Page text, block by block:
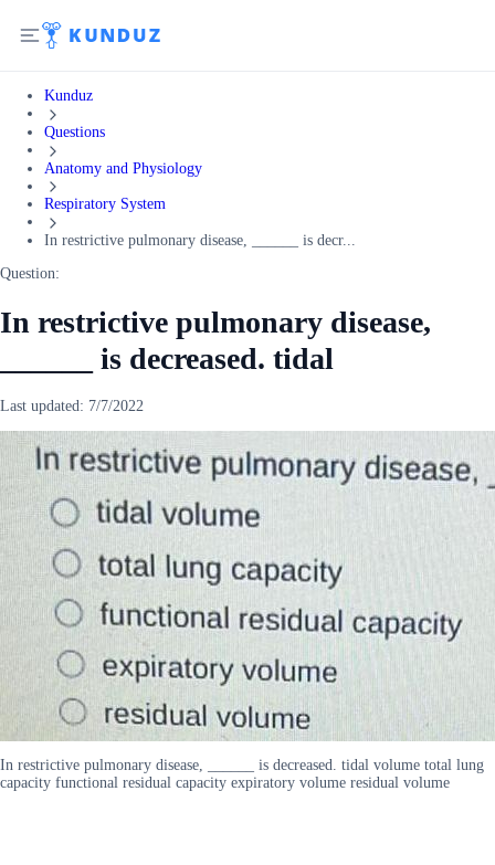
Kunduz
Questions
Anatomy and Physiology
Respiratory System
In restrictive pulmonary disease, ______ is decr...
Question:
In restrictive pulmonary disease,
______ is decreased. tidal
Last updated: 7/7/2022
In restrictive pulmonary disease, ______ is decreased. tidal volume total lung
capacity functional residual capacity expiratory volume residual volume